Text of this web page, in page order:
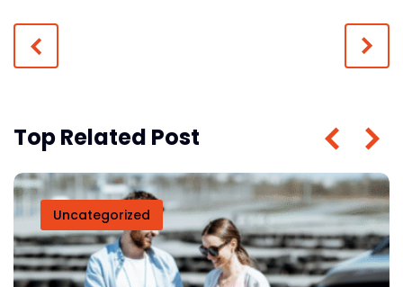
Top Related Post
Uncategorized